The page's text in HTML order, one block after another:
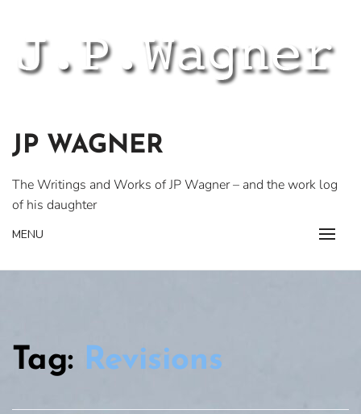
content
JP WAGNER
The Writings and Works of JP Wagner – and the work log
of his daughter
MENU
Tag: Revisions